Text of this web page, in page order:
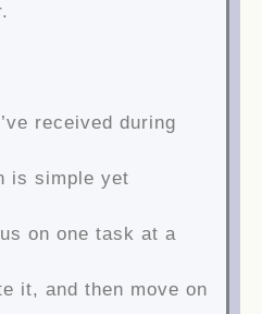
received during
is simple yet
on one task at a
it, and then move on